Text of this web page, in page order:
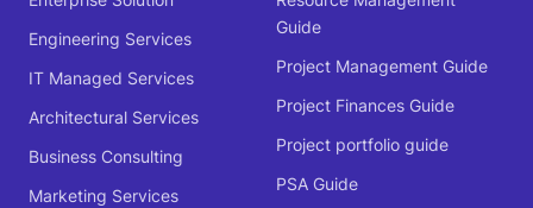
Engineering Services
IT Managed Services
Architectural Services
Business Consulting
Marketing Services
Guide
Project Management Guide
Project Finances Guide
Project portfolio guide
PSA Guide